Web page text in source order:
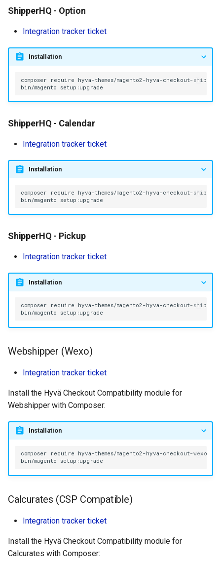
ShipperHQ - Option
Integration tracker ticket
Installation
composer
require
bin/magento
ShipperHQ - Calendar
Integration tracker ticket
Installation
composer
require
bin/magento
ShipperHQ - Pickup
Integration tracker ticket
Installation
composer
require
bin/magento
Webshipper (Wexo)
Integration tracker ticket
Install the Hyvä Checkout Compatibility module for
Webshipper with Composer:
Installation
composer
require
bin/magento
Calcurates (CSP Compatible)
Integration tracker ticket
Install the Hyvä Checkout Compatibility module for
Calcurates with Composer: